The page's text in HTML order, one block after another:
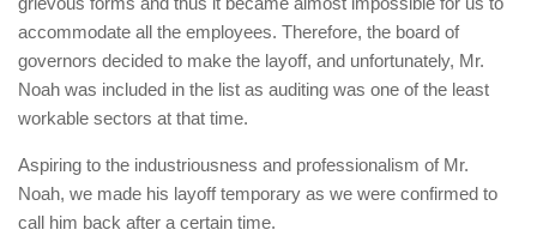
accommodate all the employees. Therefore, the board of
governors decided to make the layoff, and unfortunately, Mr.
Noah was included in the list as auditing was one of the least
workable sectors at that time.
Aspiring to the industriousness and professionalism of Mr.
Noah, we made his layoff temporary as we were confirmed to
call him back after a certain time.